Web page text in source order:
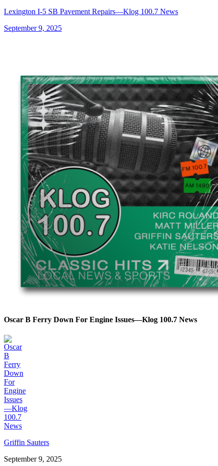
Lexington I-5 SB Pavement Repairs—Klog 100.7 News
September 9, 2025
Oscar B Ferry Down For Engine Issues—Klog 100.7 News
Griffin Sauters
September 9, 2025